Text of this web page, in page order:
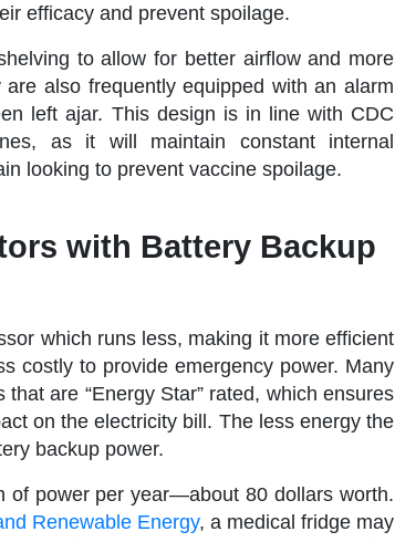
efficacy and prevent spoilage.
to allow for better airflow and more
also frequently equipped with an alarm
left ajar. This design is in line with CDC
as it will maintain constant internal
looking to prevent vaccine spoilage.
with Battery Backup
which runs less, making it more efficient
costly to provide emergency power. Many
are “Energy Star” rated, which ensures
on the electricity bill. The less energy the
backup power.
of power per year—about 80 dollars worth.
Renewable Energy, a medical fridge may